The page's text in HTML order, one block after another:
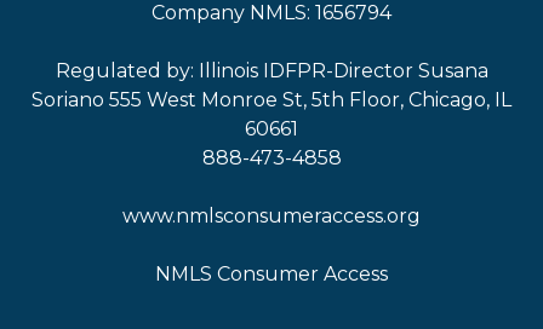
Company NMLS: 1656794
Regulated by: Illinois IDFPR-Director Susana
Soriano 555 West Monroe St, 5th Floor, Chicago, IL
60661
888-473-4858
www.nmlsconsumeraccess.org
NMLS Consumer Access